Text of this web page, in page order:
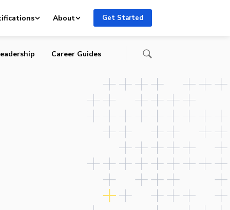
About Get Started
Career Guides